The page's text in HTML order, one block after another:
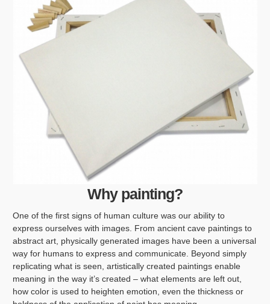
Why painting?
One of the first signs of human culture was our ability to
express ourselves with images. From ancient cave paintings to
abstract art, physically generated images have been a universal
way for humans to express and communicate. Beyond simply
replicating what is seen, artistically created paintings enable
meaning in the way it’s created – what elements are left out,
how color is used to heighten emotion, even the thickness or